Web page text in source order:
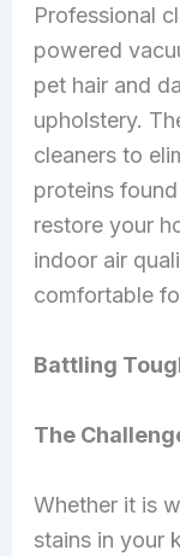
Professional
powered
pet hair and
upholstery.
cleaners to
proteins
restore your
indoor air
comfortable
Battling
The
Whether it is
stains in your